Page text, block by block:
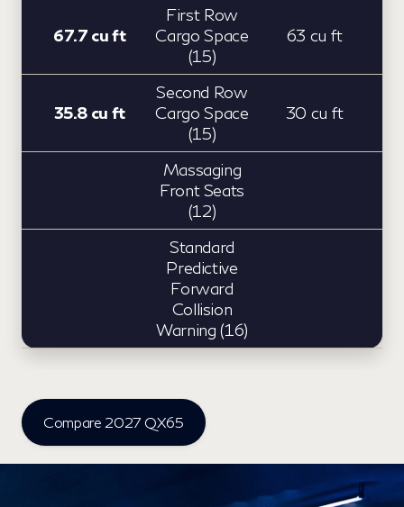
67.7 cu ft
First Row
Cargo Space
(15)
63 cu ft
35.8 cu ft
Second Row
Cargo Space
(15)
30 cu ft
Massaging
Front Seats
(12)
Standard
Predictive
Forward
Collision
Warning (16)
Compare 2027 QX65